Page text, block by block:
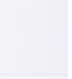
are strict